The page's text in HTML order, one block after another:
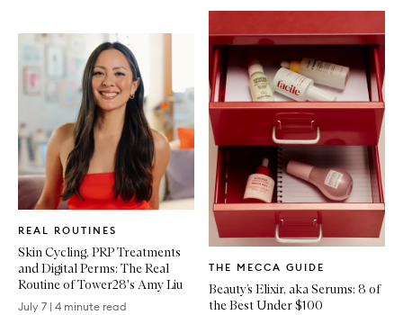
REAL ROUTINES
Article
Skin Cycling, PRP Treatments
and Digital Perms: The Real
Routine of Tower28's Amy Liu
July 7 | 4 minute read
THE MECCA GUIDE
Article
Beauty’s Elixir, aka Serums: 8 of
the Best Under $100